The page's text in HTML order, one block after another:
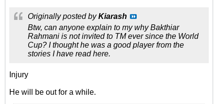
Originally posted byKiarash
Btw, can anyone explain to my why Bakthiar
Rahmani is not invited to TM ever since the World
Cup? I thought he was a good player from the
stories I have read here.
Injury
He will be out for a while.